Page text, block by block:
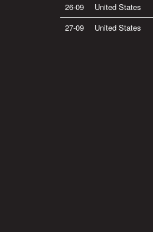
26-09
United States
27-09
United States